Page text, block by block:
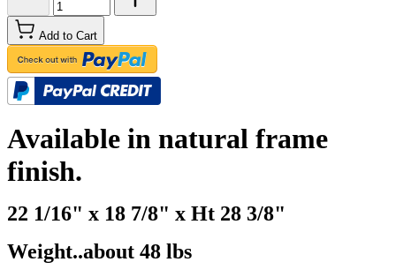
Add to Cart
Available in natural frame
finish.
22 1/16" x 18 7/8" x Ht 28 3/8"
Weight..about 48 lbs